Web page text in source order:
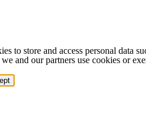
to store and access personal
and our partners use cookies or